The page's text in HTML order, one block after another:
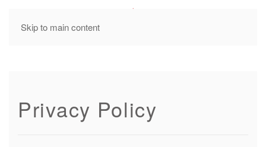
Skip to main content
MENU
Privacy Policy